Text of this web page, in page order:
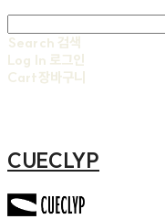
Search 검색
Log In 로그인
Cart장바구니
CUECLYP